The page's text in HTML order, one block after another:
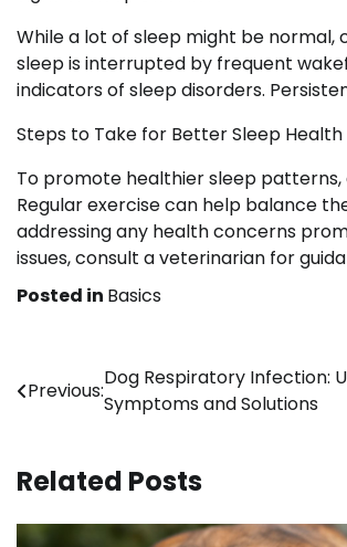
While a lot of sleep might be normal,
sleep is interrupted by frequent
indicators of sleep disorders.
Steps to Take for Better Sleep Health
To promote healthier sleep
Regular exercise can help balance
addressing any health concerns
issues, consult a veterinarian for
Posted in Basics
Post
navigation
Previous:
Dog Respiratory Infection:
Symptoms and Solutions
Related Posts